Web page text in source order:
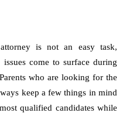
is not an easy task,
come to surface during
who are looking for the
keep a few things in mind
qualified candidates while